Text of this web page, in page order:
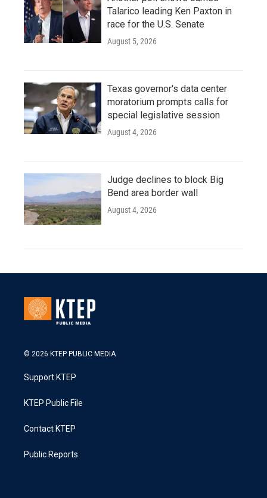
Talarico leading Ken Paxton in
race for the U.S. Senate
August 5, 2026
Texas governor's data center
moratorium prompts calls for
special legislative session
August 4, 2026
Judge declines to block Big
Bend area border wall
August 4, 2026
© 2026 KTEP PUBLIC MEDIA
Support KTEP
KTEP Public File
Contact KTEP
Public Reports